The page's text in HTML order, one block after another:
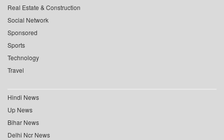
Real Estate & Construction
Social Network
Sponsored
Sports
Technology
Travel
Hindi News
Up News
Bihar News
Delhi Ncr News